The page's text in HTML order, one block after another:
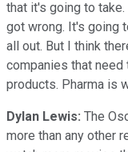
that it's going to
got wrong. It's going
all out. But I think
companies that
products. Pharma is
Dylan Lewis: The
more than any other